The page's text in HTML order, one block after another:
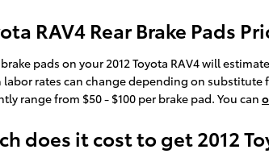
RAV4 Rear Brake Pads
pads on your 2012 Toyota RAV4 will
rates can change depending on substitute
range from $50 - $100 per brake pad. You can
does it cost to get 2012